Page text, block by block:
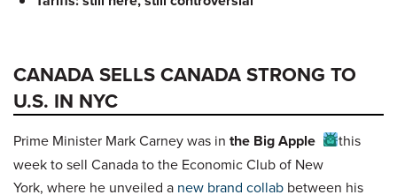
CANADA SELLS CANADA STRONG TO
U.S. IN NYC
Prime Minister Mark Carney was in the Big Apple
this
week to sell Canada to the Economic Club of New
York, where he unveiled a new brand collab between his